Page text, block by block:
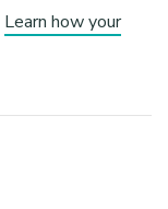
Learn how your